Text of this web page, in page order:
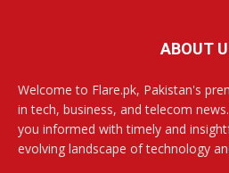
ABOUT
Welcome to Flare.pk, Pakistan's
in tech, business, and telecom
you informed with timely and
evolving landscape of technology